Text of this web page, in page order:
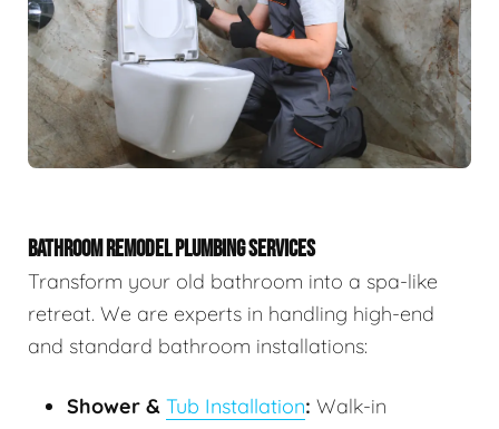
BATHROOM REMODEL PLUMBING SERVICES
Transform your old bathroom into a spa-like
retreat. We are experts in handling high-end
and standard bathroom installations:
Shower & Tub Installation: Walk-in